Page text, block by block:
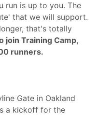
run is up to you. The
that we will support.
that's totally
join Training Camp,
runners.
Gate in Oakland
a kickoff for the